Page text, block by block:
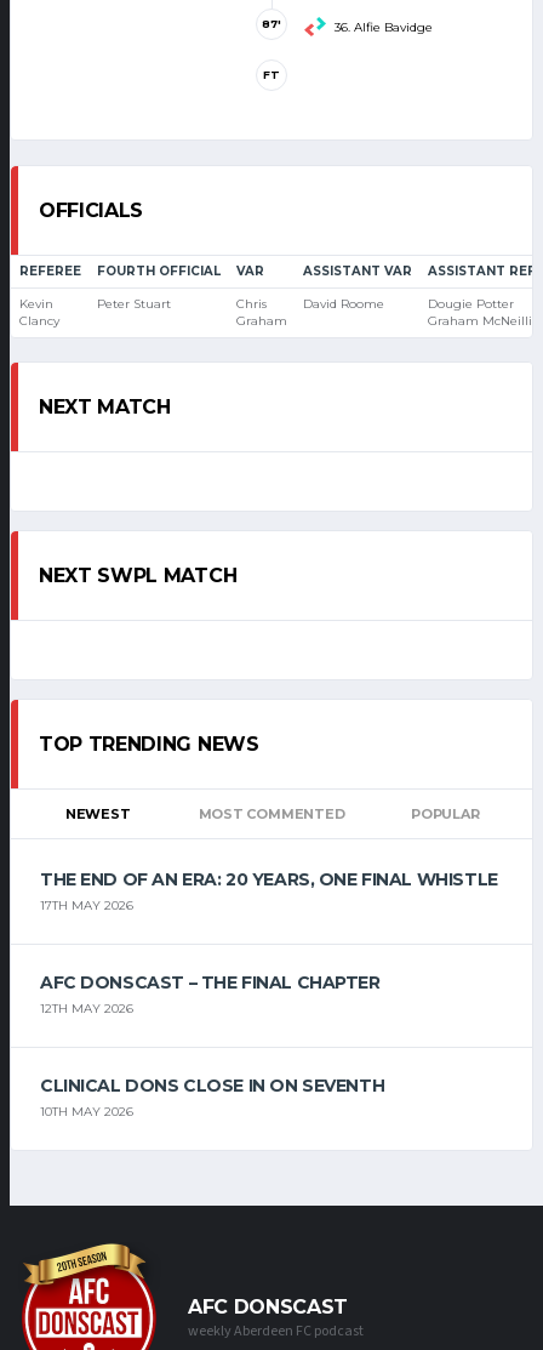
36. Alfie Bavidge
87'
FT
OFFICIALS
REFEREE FOURTH OFFICIAL VAR ASSISTANT VAR ASSISTANT
Kevin
Clancy
Peter Stuart
Chris
Graham
David Roome
Dougie Potter
Graham McNeillie
NEXT MATCH
NEXT SWPL MATCH
TOP TRENDING NEWS
NEWEST MOST COMMENTED POPULAR
THE END OF AN ERA: 20 YEARS, ONE FINAL WHISTLE
17TH MAY 2026
AFC DONSCAST – THE FINAL CHAPTER
12TH MAY 2026
CLINICAL DONS CLOSE IN ON SEVENTH
10TH MAY 2026
AFC DONSCAST
weekly Aberdeen FC podcast